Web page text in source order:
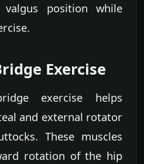
position while
Exercise
exercise helps
and external rotator
These muscles
rotation of the hip